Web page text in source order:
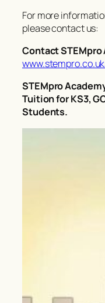
For more
please contact us:
Contact STEMpro
STEMpro
Tuition for KS3,
Students.